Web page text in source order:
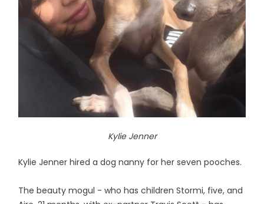
Kylie Jenner
Kylie Jenner hired a dog nanny for her seven pooches.
The beauty mogul - who has children Stormi, five, and